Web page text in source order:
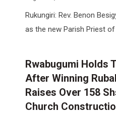
Rukungiri: Rev. Benon
as the new Parish Priest of
Rwabugumi Holds
After Winning
Raises Over 158
Church